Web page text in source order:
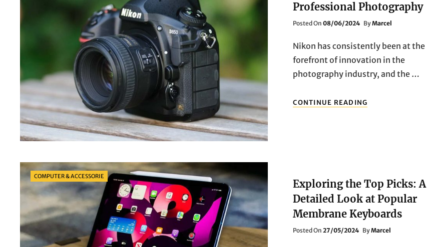
Professional Photography
Posted OnPosted
08/06/2024 ByMarcel
Nikon has consistently been at the
forefront of innovation in the
photography industry, and the …
CONTINUE READING
D850:
Categories
COMPUTER & ACCESSORIE
Exploring the Top Picks: A
Detailed Look at Popular
Membrane Keyboards
Posted OnPosted
27/05/2024 ByMarcel